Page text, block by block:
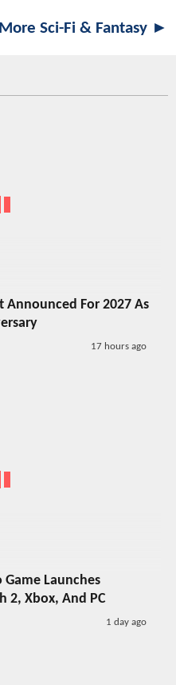
More Sci-Fi & Fantasy ►
Announced For 2027 As
17 hours ago
Launches
2, Xbox, And PC
1 day ago